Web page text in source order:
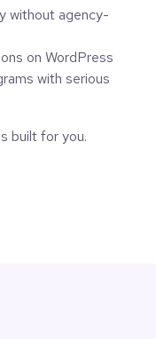
without agency-
on WordPress
with serious
built for you.